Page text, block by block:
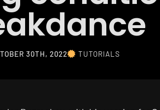
30TH, 2022 TUTORIALS